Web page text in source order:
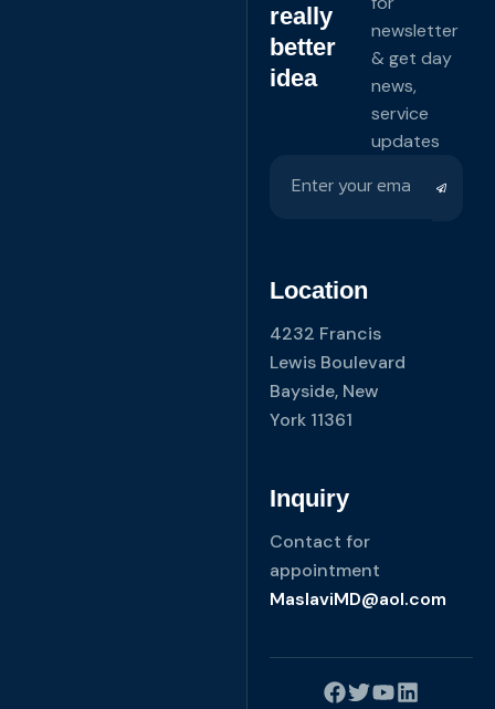
really
better
idea
newsletter
& get day
news,
service
updates
Location
4232 Francis
Lewis Boulevard
Bayside, New
York 11361
Inquiry
Contact for
appointment
MaslaviMD@aol.com